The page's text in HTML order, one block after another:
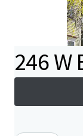
246 W